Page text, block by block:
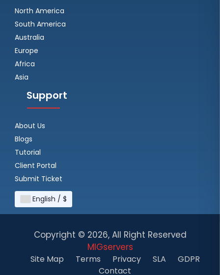
North America
South America
Australia
Europe
Africa
Asia
Support
About Us
Blogs
Tutorial
Client Portal
Submit Ticket
English / $
Copyright © 2026, All Right Reserved
MIGservers
Site Map Terms Privacy SLA
GDPR
Contact